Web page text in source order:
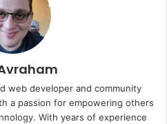
web developer and community
a passion for empowering others
With years of experience